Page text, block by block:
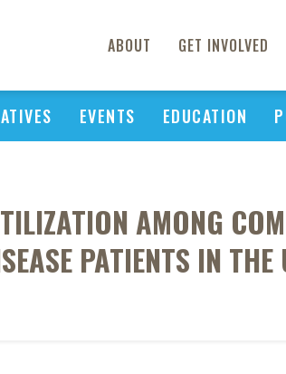
ABOUT GET INVOLVED
EVENTS EDUCATION
AMONG
PATIENTS IN THE